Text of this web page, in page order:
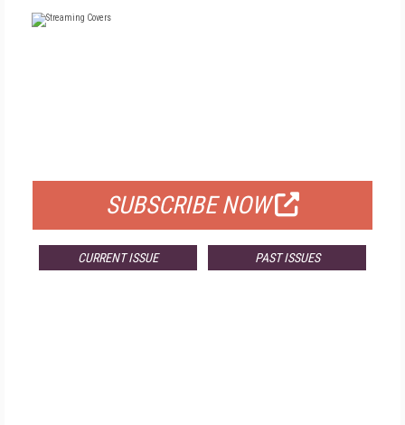
SUBSCRIBE NOW
CURRENT ISSUE PAST ISSUES